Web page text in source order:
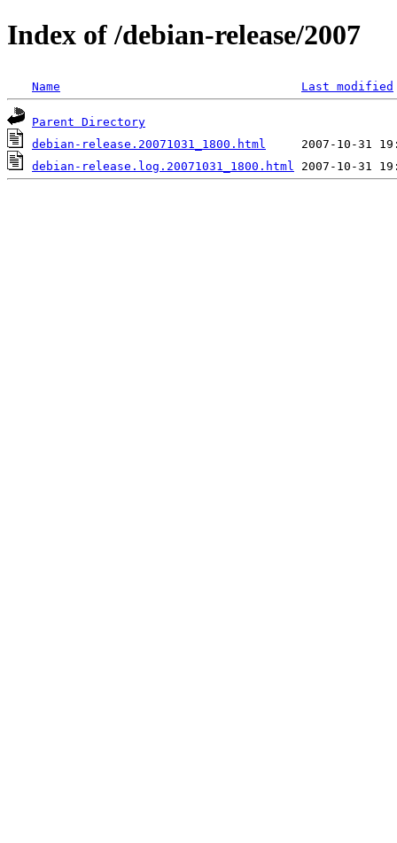
Index of /debian-release/2007
Name Last modified
Parent Directory
debian-release.20071031_1800.html
debian-release.log.20071031_1800.html